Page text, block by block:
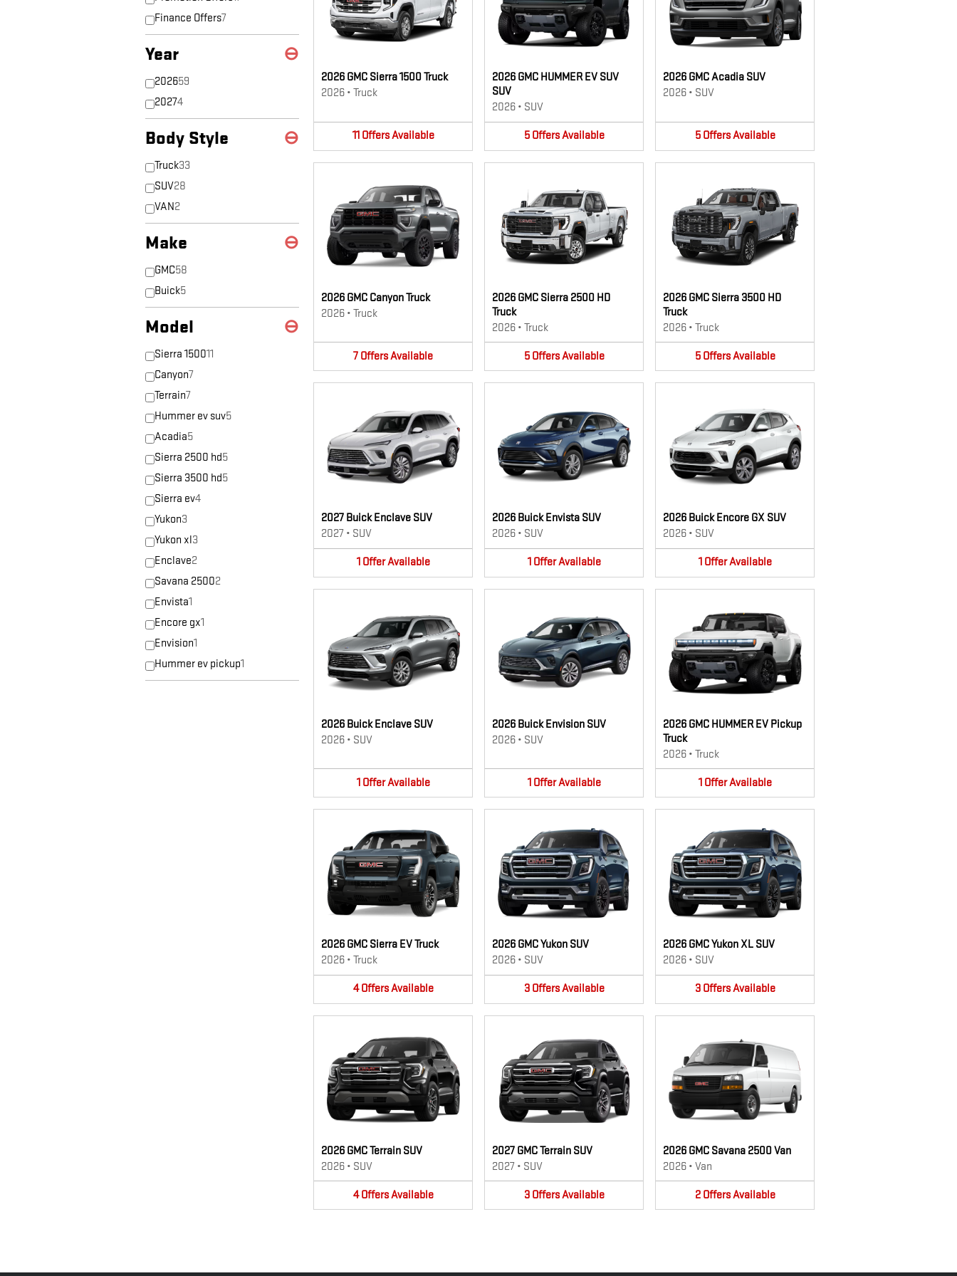
Finance Offers7
Year ⊖
202659
20274
Body Style ⊖
Truck33
SUV28
VAN2
Make ⊖
GMC58
Buick5
Model ⊖
Sierra 150011
Canyon7
Terrain7
Hummer ev suv5
Acadia5
Sierra 2500 hd5
Sierra 3500 hd5
Sierra ev4
Yukon3
Yukon xl3
Enclave2
Savana 25002
Envista1
Encore gx1
Envision1
Hummer ev pickup1
2026 GMC Sierra 1500 Truck
2026 • Truck
11 OffersAvailable
2026 GMC HUMMER EV SUV
SUV
2026 • SUV
5 OffersAvailable
2026 GMC Acadia SUV
2026 • SUV
5 OffersAvailable
2026 GMC Canyon Truck
2026 • Truck
7 OffersAvailable
2026 GMC Sierra 2500 HD
Truck
2026 • Truck
5 OffersAvailable
2026 GMC Sierra 3500 HD
Truck
2026 • Truck
5 OffersAvailable
2027 Buick Enclave SUV
2027 • SUV
1 OfferAvailable
2026 Buick Envista SUV
2026 • SUV
1 OfferAvailable
2026 Buick Encore GX SUV
2026 • SUV
1 OfferAvailable
2026 Buick Enclave SUV
2026 • SUV
1 OfferAvailable
2026 Buick Envision SUV
2026 • SUV
1 OfferAvailable
2026 GMC HUMMER EV Pickup
Truck
2026 • Truck
1 OfferAvailable
2026 GMC Sierra EV Truck
2026 • Truck
4 OffersAvailable
2026 GMC Yukon SUV
2026 • SUV
3 OffersAvailable
2026 GMC Yukon XL SUV
2026 • SUV
3 OffersAvailable
2026 GMC Terrain SUV
2026 • SUV
4 OffersAvailable
2027 GMC Terrain SUV
2027 • SUV
3 OffersAvailable
2026 GMC Savana 2500 Van
2026 • Van
2 OffersAvailable